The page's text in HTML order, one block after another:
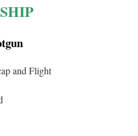
and Flight